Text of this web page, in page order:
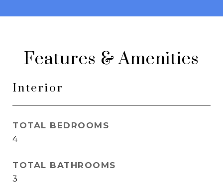
Features & Amenities
Interior
TOTAL BEDROOMS
4
TOTAL BATHROOMS
3